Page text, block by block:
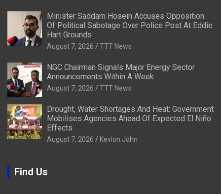
Minister Saddam Hosein Accuses Opposition
Of Political Sabotage Over Police Post At Eddie
Hart Grounds
August 7, 2026 TTT News
NGC Chairman Signals Major Energy Sector
Announcements Within A Week
August 7, 2026 TTT News
Drought, Water Shortages And Heat: Government
Mobilises Agencies Ahead Of Expected El Niño
Effects
August 7, 2026 Kevion John
Find Us